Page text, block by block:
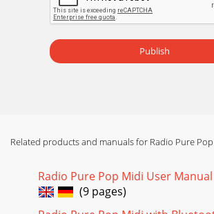
Publish
Related products and manuals for Radio Pure
Radio Pure Pop Midi User Manual
(9 pages)